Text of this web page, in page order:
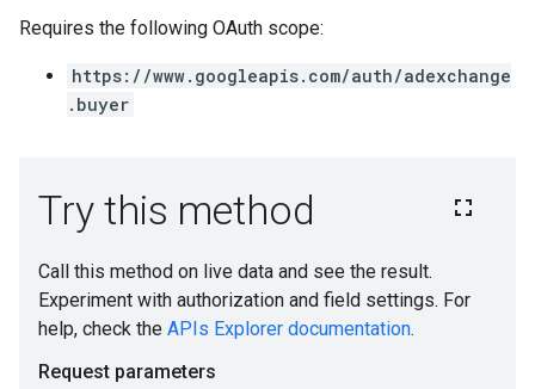
Requires the following OAuth scope:
https://www.googleapis.com/auth/adexchange
.buyer